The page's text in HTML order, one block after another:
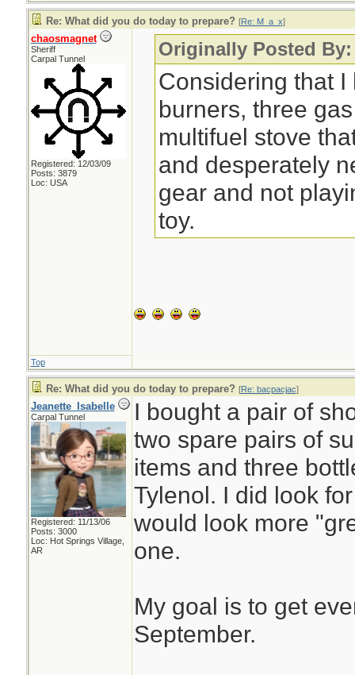
Re: What did you do today to prepare? [Re: M_a_x]
chaosmagnet
Sheriff
Carpal Tunnel
Registered: 12/03/09
Posts: 3879
Loc: USA
Originally Posted By:
Considering that
burners, three
multifuel stove
and desperately
gear and not
toy.
Top
Re: What did you do today to prepare? [Re: bacpacjac]
Jeanette_Isabelle
Carpal Tunnel
Registered: 11/13/06
Posts: 3000
Loc: Hot Springs Village,
AR
I bought a pair of
two spare pairs of
items and three
Tylenol. I did look
would look more
one.
My goal is to get
September.